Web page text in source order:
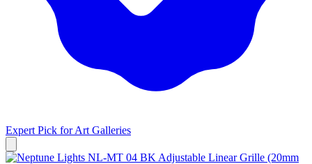
Expert Pick forArt Galleries